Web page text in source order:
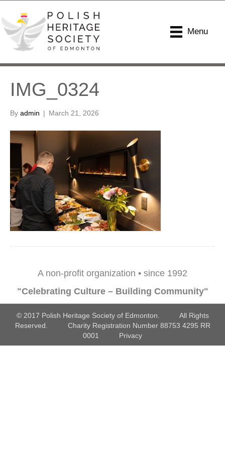
Menu
IMG_0324
By admin | March 21, 2026
A non-profit organization • since 1992
"Celebrating Culture – Building Community"
© 2017 Polish Heritage Society of Edmonton. All Rights
Reserved. Charity Registration Number 88753 4295 RR
0001 Privacy